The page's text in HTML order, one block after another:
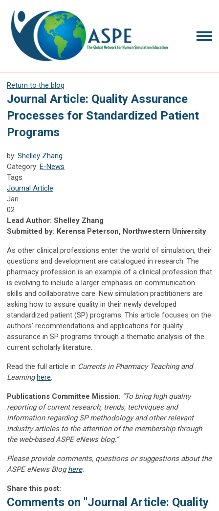
Return to the blog
Journal Article: Quality Assurance
Processes for Standardized Patient
Programs
by: Shelley Zhang
Category: E-News
Tags
Journal Article
Jan
02
Lead Author: Shelley Zhang
Submitted by: Kerensa Peterson, Northwestern University
As other clinical professions enter the world of simulation, their
questions and development are catalogued in research. The
pharmacy profession is an example of a clinical profession that
is evolving to include a larger emphasis on communication
skills and collaborative care. New simulation practitioners are
asking how to assure quality in their newly developed
standardized patient (SP) programs. This article focuses on the
authors’ recommendations and applications for quality
assurance in SP programs through a thematic analysis of the
current scholarly literature.
Read the full article in Currents in Pharmacy Teaching and
Learning here.
Publications Committee Mission: “To bring high quality
reporting of current research, trends, techniques and
information regarding SP methodology and other relevant
industry articles to the attention of the membership through
the web-based ASPE eNews blog.”
Please provide comments, questions or suggestions about the
ASPE eNews Bloghere.
Share this post:
Comments on "Journal Article: Quality